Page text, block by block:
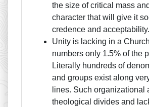
the size of critical mass
character that will give it
credence and acceptability.
Unity is lacking in a
numbers only 1.5% of the
Literally hundreds of
and groups exist along
lines. Such organizational
theological divides and